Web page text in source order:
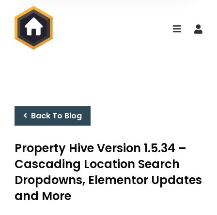
Back To Blog
Property Hive Version 1.5.34 –
Cascading Location Search
Dropdowns, Elementor Updates
and More